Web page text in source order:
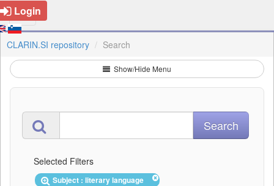
Login
CLARIN.SI repository Search
Show/Hide Menu
Selected Filters
Subject : literary language